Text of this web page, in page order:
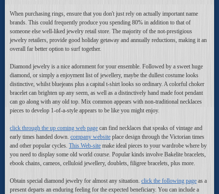
When purchasing rings, ensure that you don't just rely on actually important name
brands. This could frequently produce you spending 80% in addition to that of
someone else well-liked jewelry retail store. The majority of the not-prestigious
jewelry retailers, provide good holiday getaway and annually reductions, making it an
overall far better option to surf together.
Diamond jewelry is a nice adornment for your ensemble. Followed by a sweet huge
diamond, or simply a enjoyment list of jewellery, maybe the dullest costume looks
distinctive, whilst bluejeans plus a capital t-shirt looks so ordinary. A colorful choker
bracelet can brighten up any seem, as well as a distinctively hand made foot pendant
can go along with any old top. Mix common appears with non-traditional necklaces
pieces to develop 1-of-a-style appears to be like you might enjoy.
click through the up coming web page can find necklaces that speaks of vintage and
early times handed down. company website place design through the Victorian times
and other popular cycles. This Web-site make ideal pieces to your wardrobe where by
you need to display some old world course. Popular kinds involve Bakelite bracelets,
ebook chains, cameos, celluloid jewellery, doublets, filigree bracelets, plus more.
Obtain special diamond jewelry for almost any situation. click the following page as a
present departs an enduring feeling for the expected beneficiary. You can include a